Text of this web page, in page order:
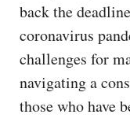
back the
coronavirus
challenges for
navigating a
those who have